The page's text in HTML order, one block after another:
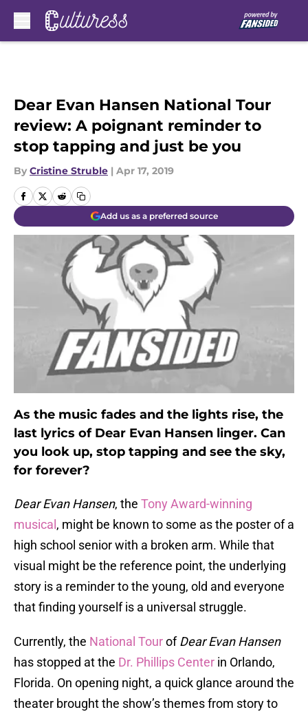
Dear Evan Hansen National Tour
review: A poignant reminder to
stop tapping and just be you
By Cristine Struble | Apr 17, 2019
Add us as a preferred source
As the music fades and the lights rise, the
last lyrics of Dear Evan Hansen linger. Can
you look up, stop tapping and see the sky,
for forever?
Dear Evan Hansen, the Tony Award-winning
musical , might be known to some as the poster of a
high school senior with a broken arm. While that
visual might be the reference point, the underlying
story is a reminder to the young, old and everyone
that finding yourself is a universal struggle.
Currently, the National TourofDear Evan Hansen
has stopped at the Dr. Phillips Center in Orlando,
Florida. On opening night, a quick glance around the
theater brought the show’s themes from story to